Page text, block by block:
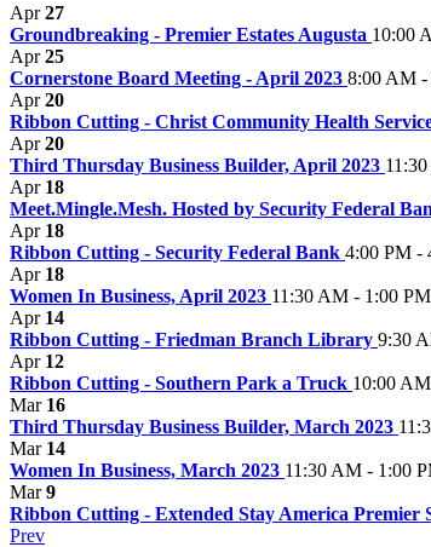
Apr27
Groundbreaking - Premier Estates Augusta 10:00
Apr25
Cornerstone Board Meeting - April 2023 8:00 AM
Apr20
Ribbon Cutting - Christ Community Health
Apr20
Third Thursday Business Builder, April 2023
Apr 18
Meet.Mingle.Mesh. Hosted by Security Federal
Apr 18
Ribbon Cutting - Security Federal Bank 4:00 PM -
Apr 18
Women In Business, April 2023 11:30 AM - 1:00 PM
Apr 14
Ribbon Cutting - Friedman Branch Library 9:30
Apr 12
Ribbon Cutting - Southern Park a Truck 10:00
Mar 16
Third Thursday Business Builder, March 2023
Mar 14
Women In Business, March 2023 11:30 AM - 1:00
Mar9
Ribbon Cutting - Extended Stay America Premier
Prev